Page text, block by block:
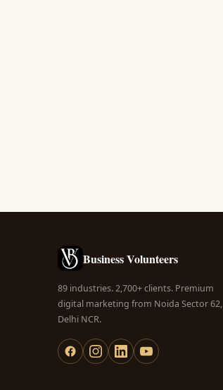
Business Volunteers
89 industries. 2,700+ clients. Premium
digital marketing from Noida Sector 62,
Delhi NCR.